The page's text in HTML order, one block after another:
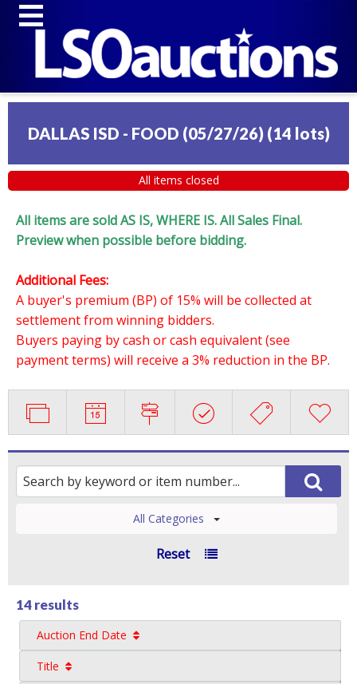
DALLAS ISD - FOOD (05/27/26) (14 lots)
All items closed
All items are sold AS IS, WHERE IS. All Sales Final.
Preview when possible before bidding.
Additional Fees:
A buyer's premium (BP) of 15% will be collected at
settlement from winning bidders.
Buyers paying by cash or cash equivalent (see
payment terms) will receive a 3% reduction in the BP.
All Categories
Reset
14 results
Auction End Date
Title